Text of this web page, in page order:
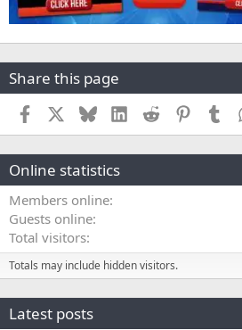
Share this page
Facebook BlueskyLinkedInReddit
Online statistics
Members online
Guests online
Total visitors
Totals may include hidden visitors.
Latest posts